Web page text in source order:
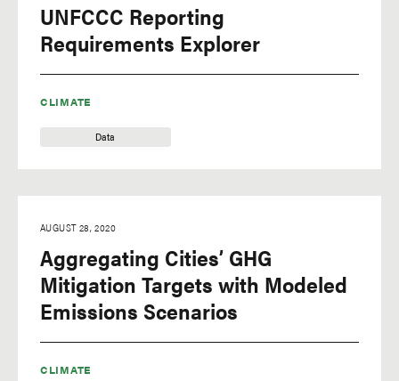
CLIMATE
Data
UNFCCC Reporting
Requirements Explorer
CLIMATE
AUGUST 28, 2020
Aggregating Cities’ GHG
Mitigation Targets with Modeled
Emissions Scenarios